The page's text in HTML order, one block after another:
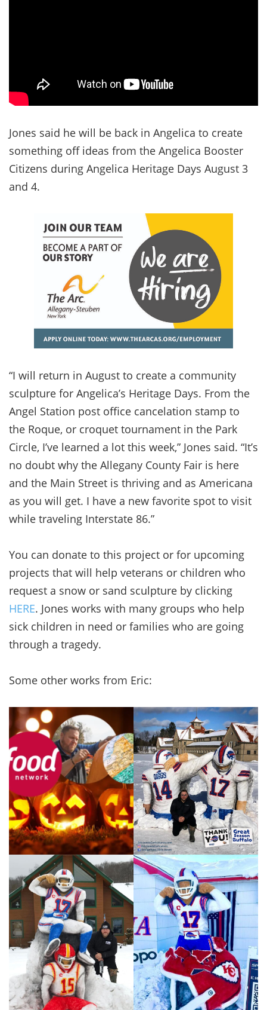
Jones said he will be back in Angelica to create
something off ideas from the Angelica Booster
Citizens during Angelica Heritage Days August 3
and 4.
“I will return in August to create a community
sculpture for Angelica’s Heritage Days. From the
Angel Station post office cancelation stamp to
the Roque, or croquet tournament in the Park
Circle, I’ve learned a lot this week,” Jones said. “It’s
no doubt why the Allegany County Fair is here
and the Main Street is thriving and as Americana
as you will get. I have a new favorite spot to visit
while traveling Interstate 86.”
You can donate to this project or for upcoming
projects that will help veterans or children who
request a snow or sand sculpture by clicking
HERE. Jones works with many groups who help
sick children in need or families who are going
through a tragedy.
Some other works from Eric: